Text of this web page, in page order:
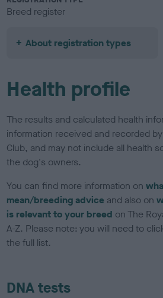
Breed register
About registration types
Health profile
The results and calculated health
information received and recorded
Club, and may not include all health
the dog's owners.
You can find more information on
mean/breeding advice and also on
is relevant to your breed on The
A-Z. Please note: you will need to
the full list.
DNA tests